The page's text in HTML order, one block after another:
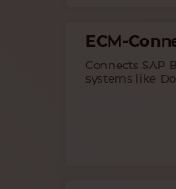
ECM-
Connects SAP
systems like